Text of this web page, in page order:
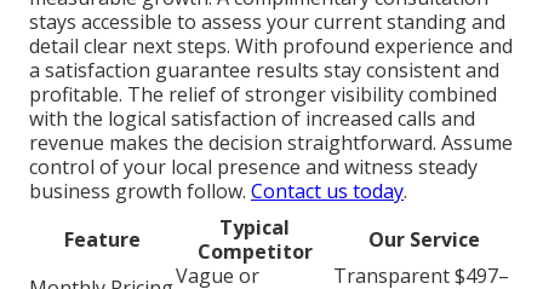
stays accessible to assess your current standing and
detail clear next steps. With profound experience and
a satisfaction guarantee results stay consistent and
profitable. The relief of stronger visibility combined
with the logical satisfaction of increased calls and
revenue makes the decision straightforward. Assume
control of your local presence and witness steady
business growth follow. Contact us today.
Feature
Typical
Competitor
Our Service
Vague or
Transparent $497–